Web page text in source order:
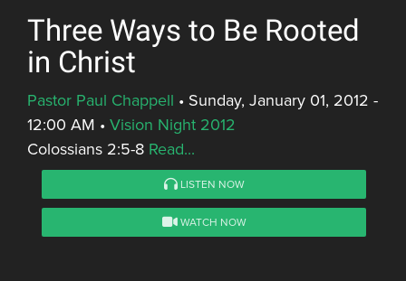
Three Ways to Be Rooted
in Christ
Pastor Paul Chappell • Sunday, January 01, 2012 -
12:00 AM • Vision Night 2012
Colossians 2:5-8 Read...
LISTEN NOW
WATCH NOW